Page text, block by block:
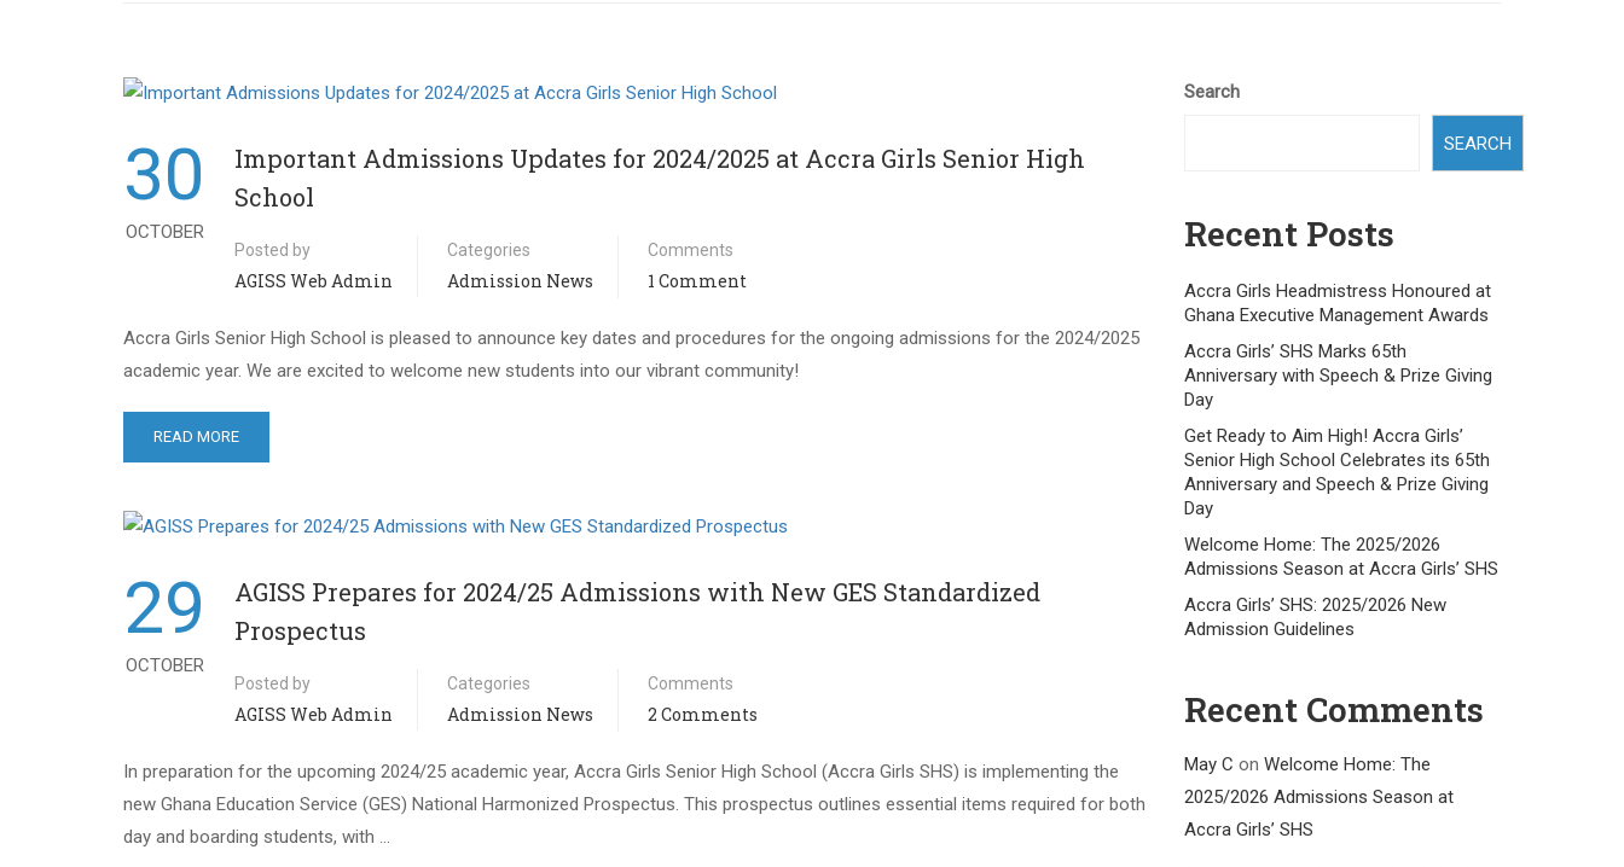
30
OCTOBER
Important Admissions Updates for 2024/2025 at Accra Girls Senior High
School
Posted by
AGISS Web Admin
Categories
Admission News
Comments
1 Comment
Accra Girls Senior High School is pleased to announce key dates and procedures for the ongoing admissions for the 2024/2025
academic year. We are excited to welcome new students into our vibrant community!
READ MORE
29
OCTOBER
AGISS Prepares for 2024/25 Admissions with New GES Standardized
Prospectus
Posted by
AGISS Web Admin
Categories
Admission News
Comments
2 Comments
In preparation for the upcoming 2024/25 academic year, Accra Girls Senior High School (Accra Girls SHS) is implementing the
new Ghana Education Service (GES) National Harmonized Prospectus. This prospectus outlines essential items required for both
day and boarding students, with …
Search
SEARCH
Recent Posts
Accra Girls Headmistress Honoured at
Ghana Executive Management Awards
Accra Girls’ SHS Marks 65th
Anniversary with Speech & Prize Giving
Day
Get Ready to Aim High! Accra Girls’
Senior High School Celebrates its 65th
Anniversary and Speech & Prize Giving
Day
Welcome Home: The 2025/2026
Admissions Season at Accra Girls’ SHS
Accra Girls’ SHS: 2025/2026 New
Admission Guidelines
Recent Comments
May C on Welcome Home: The
2025/2026 Admissions Season at
Accra Girls’ SHS